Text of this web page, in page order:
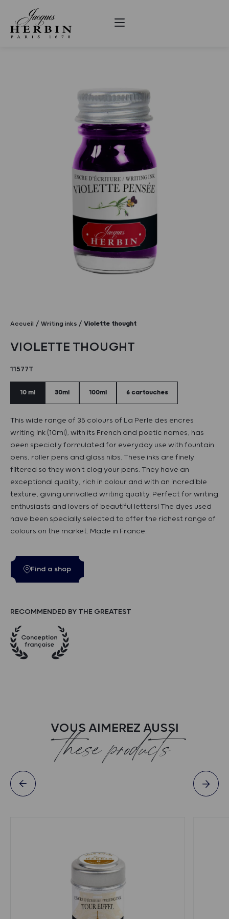
Accueil Writing inks Violette thought
VIOLETTE THOUGHT
11577T
10 ml 30ml 100ml 6 cartouches
This wide range of 35 colours of La Perle des encres
writing ink (10ml), with its French and poetic names, has
been specially formulated for everyday use with fountain
pens, roller pens and glass nibs. These inks are finely
filtered so they won't clog your pens. They have an
exceptional quality, rich in colour and with an incredible
texture, giving unrivalled writing quality. Perfect for writing
enthusiasts and lovers of beautiful letters! The dyes used
have been specially selected to offer the richest range of
colours on the market. Made in France.
Find a shop
RECOMMENDED BY THE GREATEST
VOUS AIMEREZ AUSSI
these products